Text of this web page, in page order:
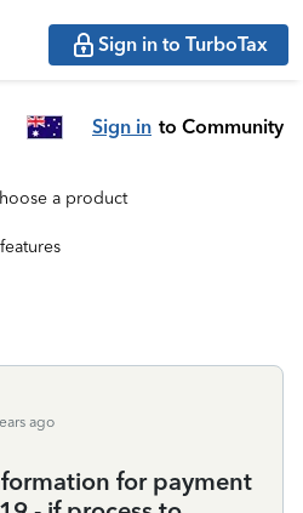
Sign in to TurboTax
Sign in to Community
a product
ago
for payment